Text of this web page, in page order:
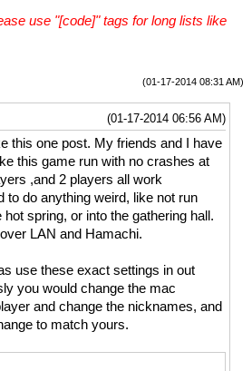
= 4
False
= False
= 0
= True
= False
use "[code]" tags for long lists like
(01-17-2014 08:31 AM)
(01-17-2014 06:56 AM)
this one post. My friends and I have
this game run with no crashes at
,and 2 players all work
to do anything weird, like not run
hot spring, or into the gathering hall.
LAN and Hamachi.
use these exact settings in out
you would change the mac
and change the nicknames, and
to match yours.